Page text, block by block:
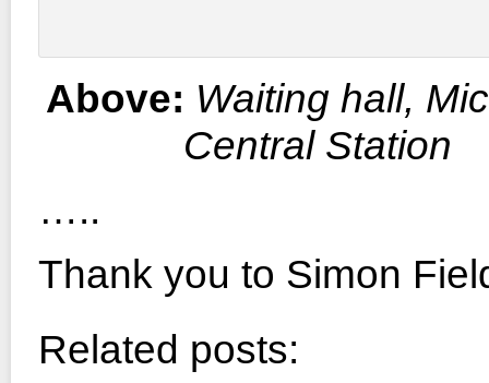
Above: Waiting hall,
Central Station
…..
Thank you to Simon
Related posts: